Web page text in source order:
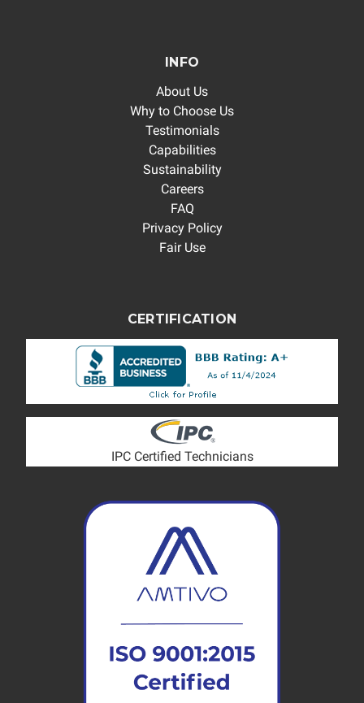
INFO
About Us
Why to Choose Us
Testimonials
Capabilities
Sustainability
Careers
FAQ
Privacy Policy
Fair Use
CERTIFICATION
IPC Certified Technicians